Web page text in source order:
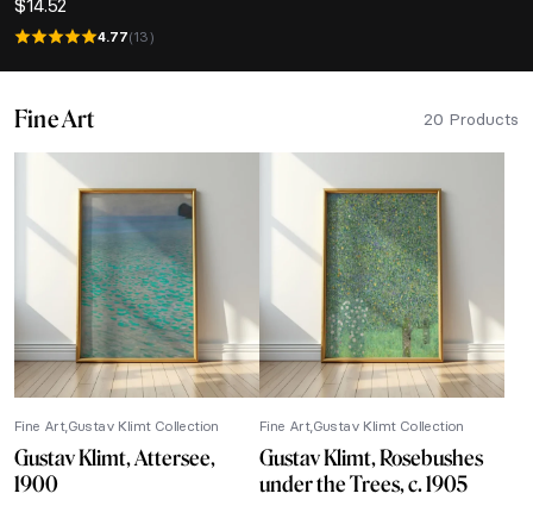
4.77(13)
Fine Art 20 Products
Fine Art Gustav Klimt Collection
Gustav Klimt, Attersee,
1900
Fine Art Gustav Klimt Collection
Gustav Klimt, Rosebushes
under the Trees, c. 1905